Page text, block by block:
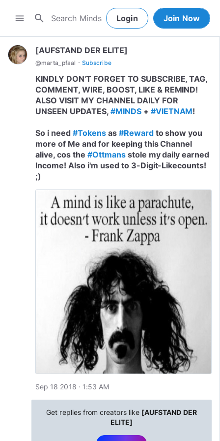
menu search Login Join Now
[AUFSTAND DER ELITE]
@marta_pfaal · Subscribe
KINDLY DON'T FORGET TO SUBSCRIBE, TAG,
COMMENT, WIRE, BOOST, LIKE & REMIND!
ALSO VISIT MY CHANNEL DAILY FOR
UNSEEN UPDATES, #MINDS+ #VIETNAM!
So i need #Tokensas #Rewardto show you
more of Me and for keeping this Channel
alive, cos the #Ottmansstole my daily earned
Income! Also i'm used to 3-Digit-Likecounts!
;)
Sep 18 2018 · 1:53 AM
Get replies from creators like [AUFSTAND DER
ELITE]